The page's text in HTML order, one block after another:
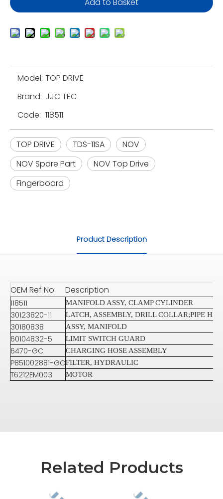
Model: TOP DRIVE
Brand: JJC TEC
Code: 118511
TOP DRIVE TDS-11SA
NOV
NOV Spare Part
NOV Top Drive
Fingerboard
Product Description
OEM Ref No Description
118511 MANIFOLD ASSY, CLAMP CYLINDER
30123820-11 LATCH, ASSEMBLY, DRILL COLLAR;PIPE
30180838 ASSY, MANIFOLD
60104832-5 LIMIT SWITCH GUARD
6470-GC CHARGING HOSE ASSEMBLY
P851002881-GCFILTER, HYDRAULIC
T6212EM003 MOTOR
Related Products